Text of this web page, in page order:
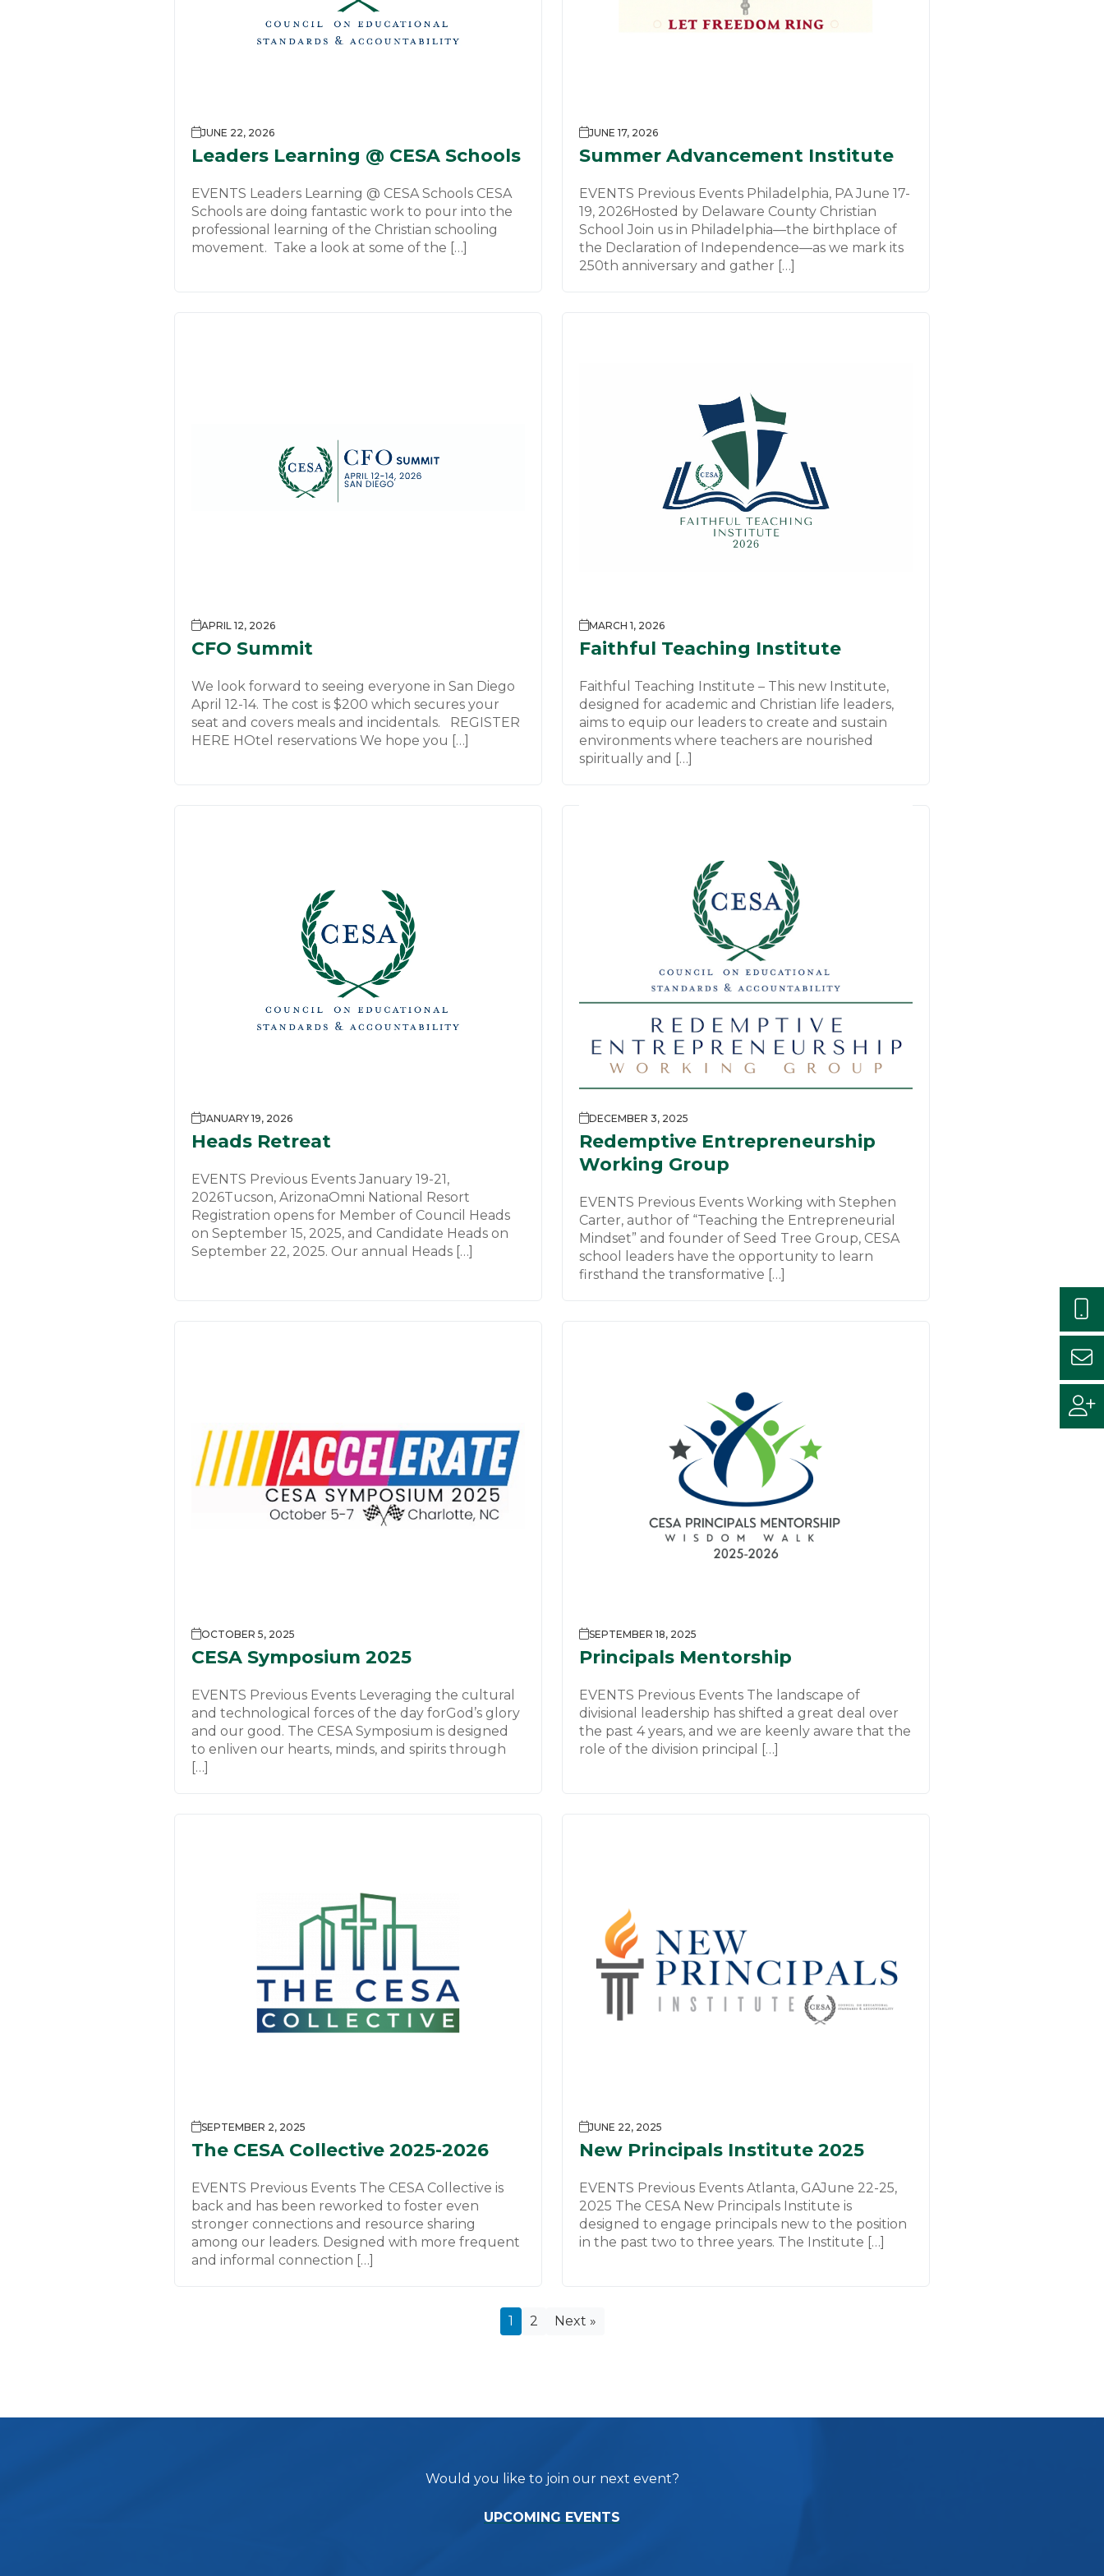
JUNE 22, 2026
Leaders Learning @ CESA Schools
EVENTS Leaders Learning @ CESA Schools CESA
Schools are doing fantastic work to pour into the
professional learning of the Christian schooling
movement. Take a look at some of the […]
JUNE 17, 2026
Summer Advancement Institute
EVENTS Previous Events Philadelphia, PA June 17-
19, 2026Hosted by Delaware County Christian
School Join us in Philadelphia—the birthplace of
the Declaration of Independence—as we mark its
250th anniversary and gather […]
APRIL 12, 2026
CFO Summit
We look forward to seeing everyone in San Diego
April 12-14. The cost is $200 which secures your
seat and covers meals and incidentals. REGISTER
HERE HOtel reservations We hope you […]
MARCH 1, 2026
Faithful Teaching Institute
Faithful Teaching Institute – This new Institute,
designed for academic and Christian life leaders,
aims to equip our leaders to create and sustain
environments where teachers are nourished
spiritually and […]
JANUARY 19, 2026
Heads Retreat
EVENTS Previous Events January 19-21,
2026Tucson, ArizonaOmni National Resort
Registration opens for Member of Council Heads
on September 15, 2025, and Candidate Heads on
September 22, 2025. Our annual Heads […]
DECEMBER 3, 2025
Redemptive Entrepreneurship
Working Group
EVENTS Previous Events Working with Stephen
Carter, author of “Teaching the Entrepreneurial
Mindset” and founder of Seed Tree Group, CESA
school leaders have the opportunity to learn
firsthand the transformative […]
OCTOBER 5, 2025
CESA Symposium 2025
EVENTS Previous Events Leveraging the cultural
and technological forces of the day forGod’s glory
and our good. The CESA Symposium is designed
to enliven our hearts, minds, and spirits through
[…]
SEPTEMBER 18, 2025
Principals Mentorship
EVENTS Previous Events The landscape of
divisional leadership has shifted a great deal over
the past 4 years, and we are keenly aware that the
role of the division principal […]
SEPTEMBER 2, 2025
The CESA Collective 2025-2026
EVENTS Previous Events The CESA Collective is
back and has been reworked to foster even
stronger connections and resource sharing
among our leaders. Designed with more frequent
and informal connection […]
JUNE 22, 2025
New Principals Institute 2025
EVENTS Previous Events Atlanta, GAJune 22-25,
2025 The CESA New Principals Institute is
designed to engage principals new to the position
in the past two to three years. The Institute […]
1 2 Next »
Would you like to join our next event?
UPCOMING EVENTS